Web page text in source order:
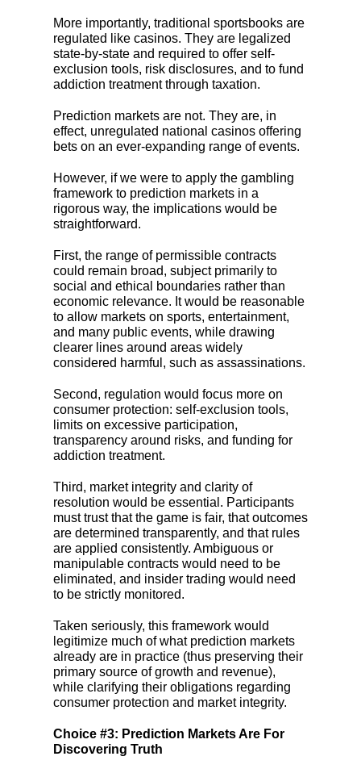
More importantly, traditional sportsbooks are
regulated like casinos. They are legalized
state-by-state and required to offer self-
exclusion tools, risk disclosures, and to fund
addiction treatment through taxation.
Prediction markets are not. They are, in
effect, unregulated national casinos offering
bets on an ever-expanding range of events.
However, if we were to apply the gambling
framework to prediction markets in a
rigorous way, the implications would be
straightforward.
First, the range of permissible contracts
could remain broad, subject primarily to
social and ethical boundaries rather than
economic relevance. It would be reasonable
to allow markets on sports, entertainment,
and many public events, while drawing
clearer lines around areas widely
considered harmful, such as assassinations.
Second, regulation would focus more on
consumer protection: self-exclusion tools,
limits on excessive participation,
transparency around risks, and funding for
addiction treatment.
Third, market integrity and clarity of
resolution would be essential. Participants
must trust that the game is fair, that outcomes
are determined transparently, and that rules
are applied consistently. Ambiguous or
manipulable contracts would need to be
eliminated, and insider trading would need
to be strictly monitored.
Taken seriously, this framework would
legitimize much of what prediction markets
already are in practice (thus preserving their
primary source of growth and revenue),
while clarifying their obligations regarding
consumer protection and market integrity.
Choice #3: Prediction Markets Are For
Discovering Truth